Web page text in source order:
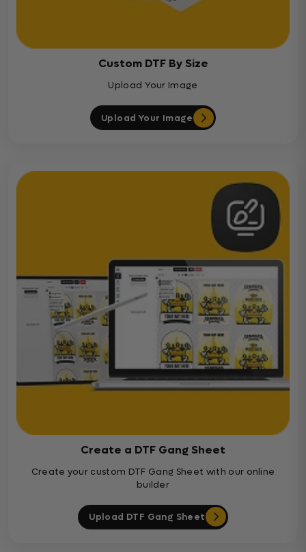
Custom DTF By Size
Upload Your Image
Upload Your Image
Create a DTF Gang Sheet
Create your custom DTF Gang Sheet with our online
builder
Upload DTF Gang Sheet